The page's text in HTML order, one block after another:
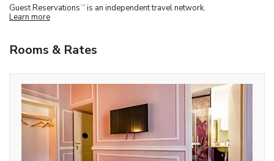
Guest Reservations TM is an independent travel network.
Learn more
Rooms & Rates